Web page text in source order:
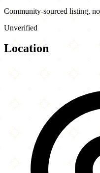
Community-sourced listing,
Unverified
Location